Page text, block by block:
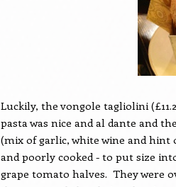
Luckily, the vongole tagliolini
pasta was nice and al dante and
(mix of garlic, white wine and hint
and poorly cooked - to put size
grape tomato halves. They were